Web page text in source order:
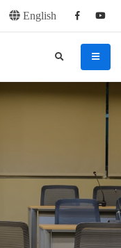
English Facebook
研究所 menu
search